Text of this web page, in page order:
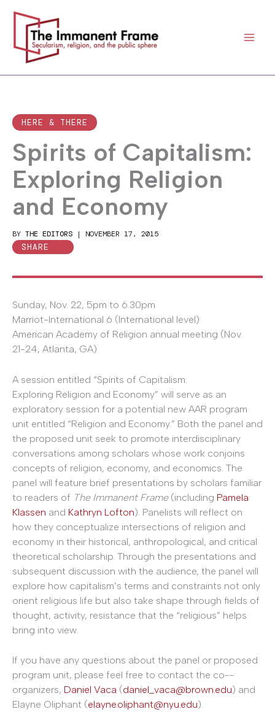
content
HERE & THERE
Spirits of Capitalism:
Exploring Religion
and Economy
BY THE EDITORS | NOVEMBER 17, 2015
SHARE
Sunday, Nov. 22, 5pm to ­6.30pm
Marriot-International 6 (International level)
American Academy of Religion annual meeting (Nov.
21­-24, Atlanta, GA)
A session entitled “Spirits of Capitalism:
Exploring Religion and Economy” will serve as an
exploratory session for a potential new AAR program
unit entitled “Religion and Economy.” Both the panel and
the proposed unit seek to promote interdisciplinary
conversations among scholars whose work conjoins
concepts of religion, economy, and economics. The
panel will feature brief presentations by scholars familiar
to readers of The Immanent Frame(including Pamela
Klassen and Kathryn Lofton). Panelists will reflect on
how they conceptualize intersections of religion and
economy in their historical, anthropological, and critical
theoretical scholarship. Through the presentations and
subsequent discussion with the audience, the panel will
explore how capitalism’s terms and constraints not only
orient religious life but also take shape through fields of
thought, activity, resistance that the “religious” helps
bring into view.
If you have any questions about the panel or proposed
program unit, please feel free to contact the co-­
organizers, Daniel Vaca (daniel_vaca@brown.edu) and
Elayne Oliphant (elayne.oliphant@nyu.edu).